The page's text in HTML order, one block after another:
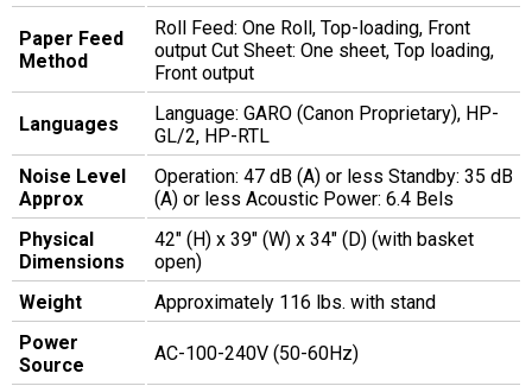
Paper Feed
Method
Roll Feed: One Roll, Top-loading, Front
output Cut Sheet: One sheet, Top loading,
Front output
Languages
Language: GARO (Canon Proprietary), HP-
GL/2, HP-RTL
Noise Level
Approx
Operation: 47 dB (A) or less Standby: 35 dB
(A) or less Acoustic Power: 6.4 Bels
Physical
Dimensions
42" (H) x 39" (W) x 34" (D) (with basket
open)
Weight
Approximately 116 lbs. with stand
Power
Source
AC-100-240V (50-60Hz)